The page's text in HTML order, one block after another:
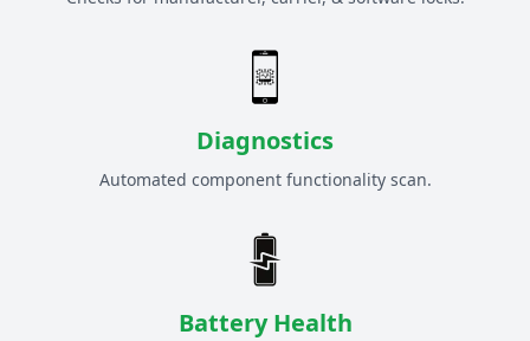
Diagnostics
Automated component functionality scan.
Battery Health